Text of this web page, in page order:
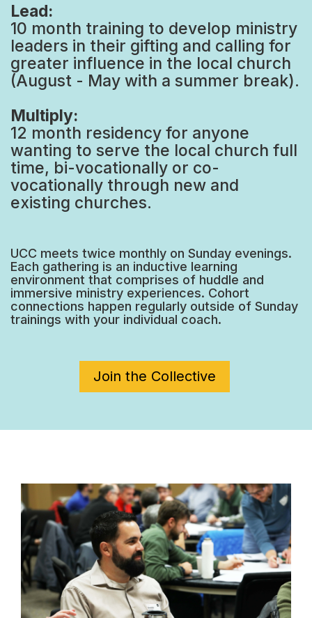
Lead:
10 month training to develop ministry
leaders in their gifting and calling for
greater influence in the local church
(August - May with a summer break).
Multiply:
12 month residency for anyone
wanting to serve the local church full
time, bi-vocationally or co-
vocationally through new and
existing churches.
UCC meets twice monthly on Sunday evenings.
Each gathering is an inductive learning
environment that comprises of huddle and
immersive ministry experiences. Cohort
connections happen regularly outside of Sunday
trainings with your individual coach.
Join the Collective